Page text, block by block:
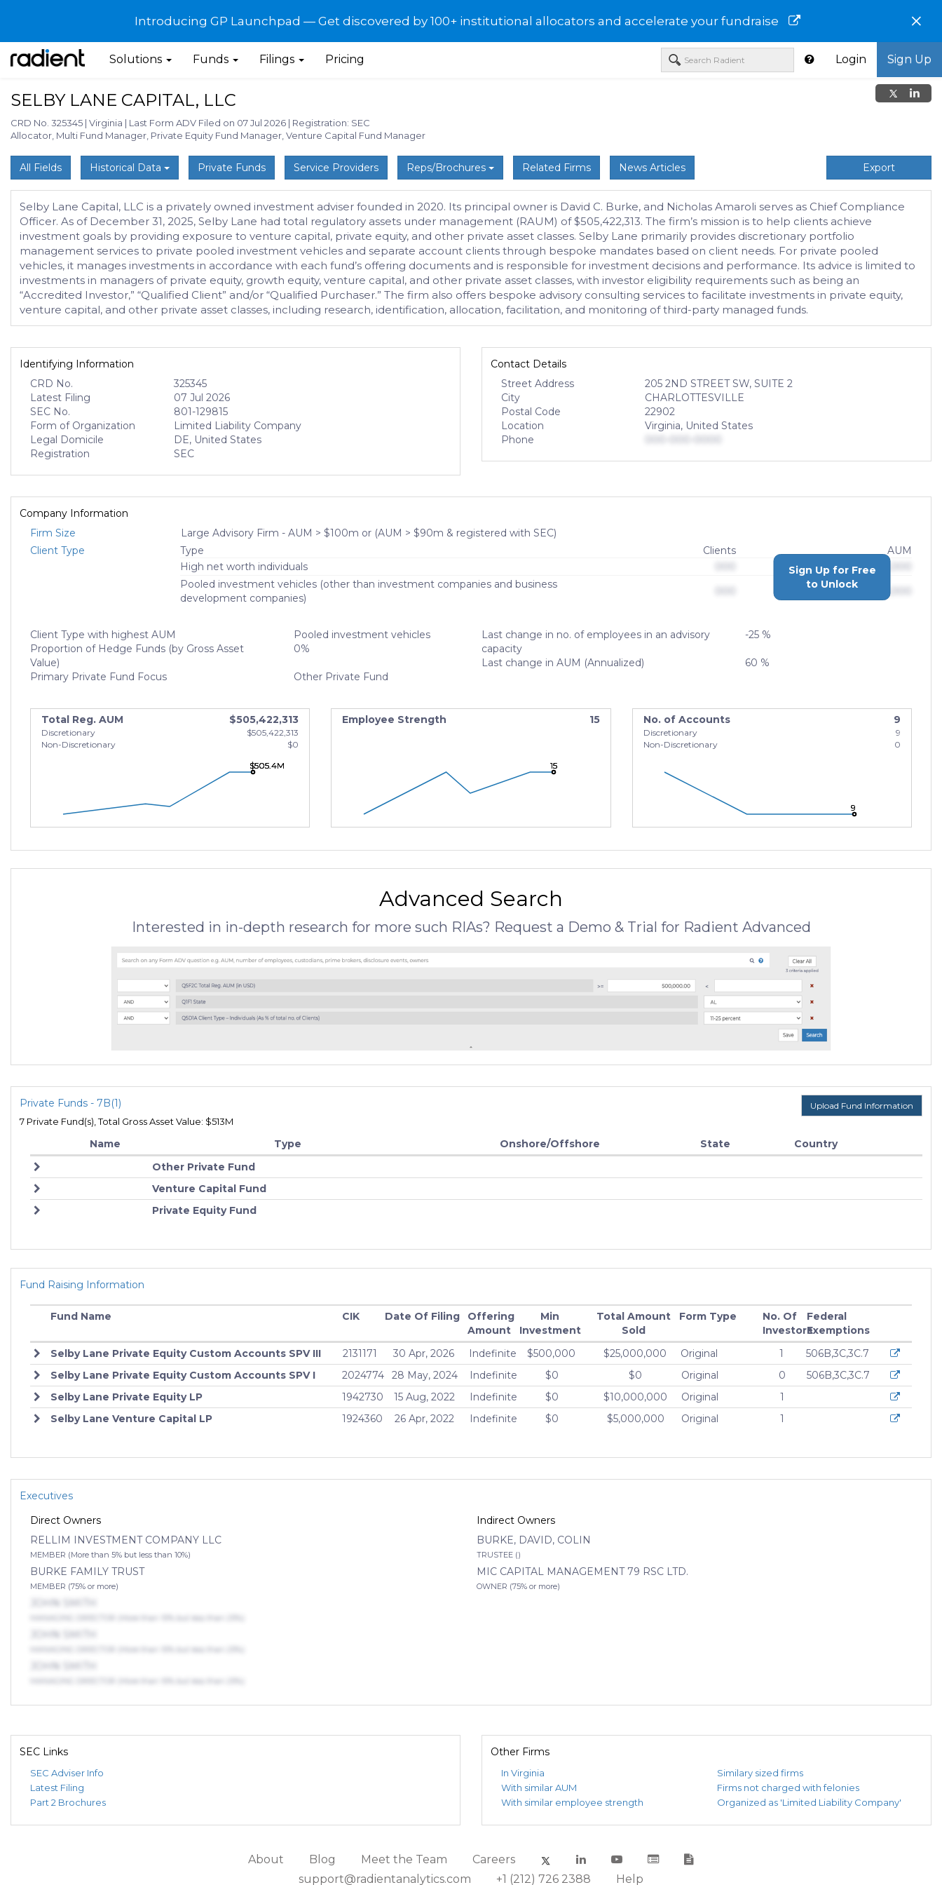
Introducing GP Launchpad — Get discovered by 100+ institutional allocators and accelerate your fundraise ×
Solutions Funds Filings Pricing Login Sign Up
SELBY LANE CAPITAL, LLC
CRD No. 325345 | Virginia | Last Form ADV Filed on 07 Jul 2026 | Registration: SEC
Allocator, Multi Fund Manager, Private Equity Fund Manager, Venture Capital Fund Manager
All Fields Historical Data Private Funds Service Providers Reps/Brochures Related Firms News Articles Export
Selby Lane Capital, LLC is a privately owned investment adviser founded in 2020. Its principal owner is David C. Burke, and Nicholas Amaroli serves as Chief Compliance
Officer. As of December 31, 2025, Selby Lane had total regulatory assets under management (RAUM) of $505,422,313. The firm’s mission is to help clients achieve
investment goals by providing exposure to venture capital, private equity, and other private asset classes. Selby Lane primarily provides discretionary portfolio
management services to private pooled investment vehicles and separate account clients through bespoke mandates based on client needs. For private pooled
vehicles, it manages investments in accordance with each fund’s offering documents and is responsible for investment decisions and performance. Its advice is limited to
investments in managers of private equity, growth equity, venture capital, and other private asset classes, with investor eligibility requirements such as being an
“Accredited Investor,” “Qualified Client” and/or “Qualified Purchaser.” The firm also offers bespoke advisory consulting services to facilitate investments in private equity,
venture capital, and other private asset classes, including research, identification, allocation, facilitation, and monitoring of third-party managed funds.
Identifying Information
CRD No.
325345
Latest Filing
07 Jul 2026
SEC No.
801-129815
Form of Organization
Limited Liability Company
Legal Domicile
DE, United States
Registration
SEC
Contact Details
Street Address
205 2ND STREET SW, SUITE 2
City
CHARLOTTESVILLE
Postal Code
22902
Location
Virginia, United States
Phone
Company Information
Firm Size
Large Advisory Firm - AUM > $100m or (AUM > $90m & registered with SEC)
Client Type
Type Clients
AUM
High net worth individuals
$0,000,000,000
Pooled investment vehicles (other than investment companies and business
development companies)
$0,000,000,000
Sign Up for Free
to Unlock
Client Type with highest AUM
Pooled investment vehicles
Proportion of Hedge Funds (by Gross Asset
Value)
0%
Primary Private Fund Focus Other Private Fund
Last change in no. of employees in an advisory
capacity
-25 %
Last change in AUM (Annualized) 60 %
Total Reg. AUM $505,422,313
Discretionary
$505,422,313
Non-Discretionary
$0
$505.4M
$505.4M
$505.4M
Employee Strength 15
15
15
15
No. of Accounts 9
Discretionary
9
Non-Discretionary
0
9
9
9
Advanced Search
Interested in in-depth research for more such RIAs? Request a Demo & Trial for Radient Advanced
Private Funds - 7B(1) Upload Fund Information
7 Private Fund(s), Total Gross Asset Value: $513M
Name Type Onshore/Offshore State Country
Other Private Fund
Venture Capital Fund
Private Equity Fund
Fund Raising Information
Fund Name CIK Date Of Filing
Offering
Amount
Min
Investment
Total Amount
Sold
Form Type
No. Of
Investors
Federal
Exemptions
Selby Lane Private Equity Custom Accounts SPV III
2131171 30 Apr, 2026 Indefinite $500,000 $25,000,000 Original 1
506B,3C,3C.7
Selby Lane Private Equity Custom Accounts SPV I
2024774 28 May, 2024 Indefinite $0 $0 Original 0
506B,3C,3C.7
Selby Lane Private Equity LP
1942730 15 Aug, 2022 Indefinite $0 $10,000,000 Original
1
Selby Lane Venture Capital LP
1924360 26 Apr, 2022 Indefinite $0 $5,000,000 Original 1
Executives
Direct Owners
RELLIM INVESTMENT COMPANY LLC
MEMBER (More than 5% but less than 10%)
BURKE FAMILY TRUST
MEMBER (75% or more)
Indirect Owners
BURKE, DAVID, COLIN
TRUSTEE ()
MIC CAPITAL MANAGEMENT 79 RSC LTD.
OWNER (75% or more)
SEC Links
SEC Adviser Info
Latest Filing
Part 2 Brochures
Other Firms
In Virginia
With similar AUM
With similar employee strength
Similary sized firms
Firms not charged with felonies
Organized as 'Limited Liability Company'
About Blog Meet the Team
Careers
support@radientanalytics.com
+1 (212) 726 2388 Help